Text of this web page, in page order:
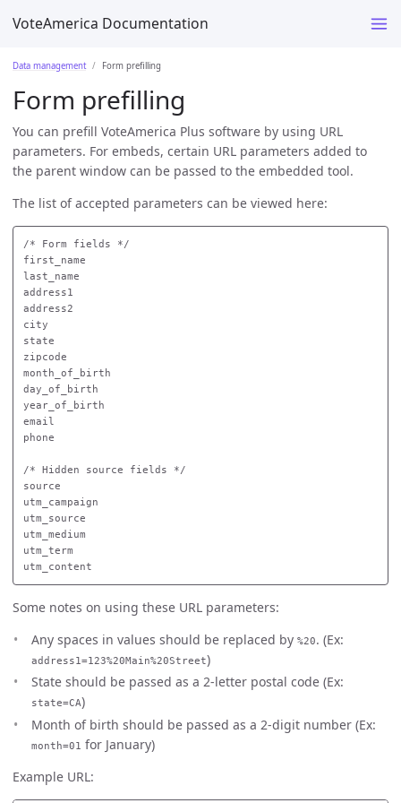
VoteAmerica Documentation
Data management Form prefilling
Form prefilling
You can prefill VoteAmerica Plus software by using URL
parameters. For embeds, certain URL parameters added to
the parent window can be passed to the embedded tool.
The list of accepted parameters can be viewed here:
/* Form fields */
first_name
last_name
address1
address2
city
state
zipcode
month_of_birth
day_of_birth
year_of_birth
email
phone
/* Hidden source fields */
source
utm_campaign
utm_source
utm_medium
utm_term
Some notes on using these URL parameters:
Any spaces in values should be replaced by %20. (Ex:
address1=123%20Main%20Street)
State should be passed as a 2-letter postal code (Ex:
state=CA)
Month of birth should be passed as a 2-digit number (Ex:
month=01 for January)
Example URL: